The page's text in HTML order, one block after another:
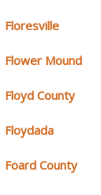
Floresville
Flower Mound
Floyd County
Floydada
Foard County